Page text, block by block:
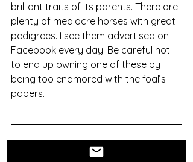
brilliant traits of its parents. There are
plenty of mediocre horses with great
pedigrees. I see them advertised on
Facebook every day. Be careful not
to end up owning one of these by
being too enamored with the foal’s
papers.
This post is the opinion of Steven